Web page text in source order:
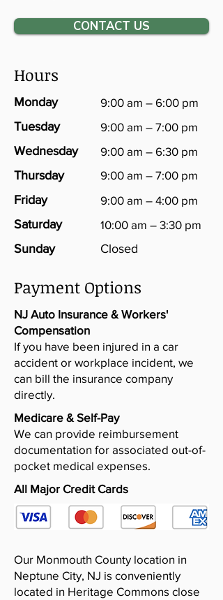
CONTACT US
Hours
Monday 9:00 am – 6:00 pm
Tuesday 9:00 am – 7:00 pm
Wednesday 9:00 am – 6:30 pm
Thursday 9:00 am – 7:00 pm
Friday 9:00 am – 4:00 pm
Saturday 10:00 am – 3:30 pm
Sunday Closed
Payment Options
NJ Auto Insurance & Workers'
Compensation
If you have been injured in a car
accident or workplace incident, we
can bill the insurance company
directly.
Medicare & Self-Pay
We can provide reimbursement
documentation for associated out-of-
pocket medical expenses.​
All Major Credit Cards
Our Monmouth County location in
Neptune City, NJ is conveniently
located in Heritage Commons close